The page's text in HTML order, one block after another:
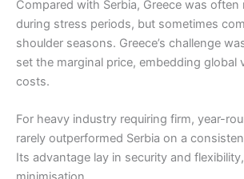
Compared with Serbia, Greece was often
during stress periods, but sometimes
shoulder seasons. Greece’s challenge
set the marginal price, embedding global
costs.
For heavy industry requiring firm, year-
rarely outperformed Serbia on a
Its advantage lay in security and